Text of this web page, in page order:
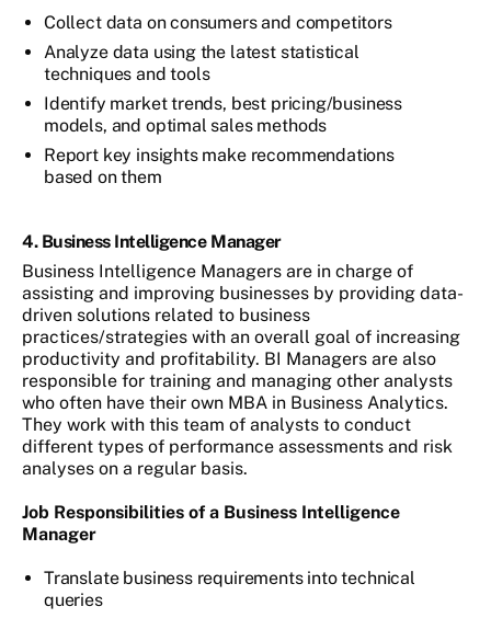
Collect data on consumers and competitors
Analyze data using the latest statistical
techniques and tools
Identify market trends, best pricing/business
models, and optimal sales methods
Report key insights make recommendations
based on them
4. Business Intelligence Manager
Business Intelligence Managers are in charge of
assisting and improving businesses by providing data-
driven solutions related to business
practices/strategies with an overall goal of increasing
productivity and profitability. BI Managers are also
responsible for training and managing other analysts
who often have their own MBA in Business Analytics.
They work with this team of analysts to conduct
different types of performance assessments and risk
analyses on a regular basis.
Job Responsibilities of a Business Intelligence
Manager
Translate business requirements into technical
queries